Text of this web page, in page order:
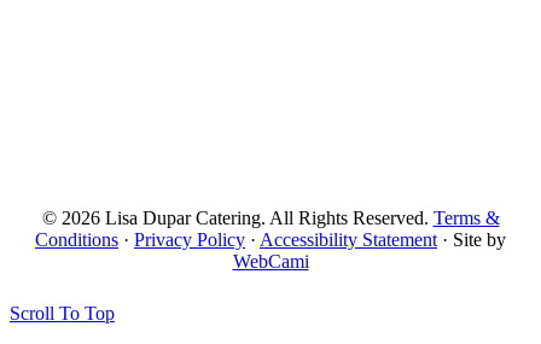
© 2026 Lisa Dupar Catering. All Rights Reserved. Terms &
Conditions · Privacy Policy · Accessibility Statement · Site by
WebCami
Scroll To Top